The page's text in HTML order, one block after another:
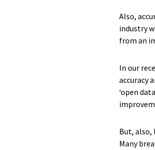
Also,
industry
from an
In our
accuracy
‘open
But, also,
Many